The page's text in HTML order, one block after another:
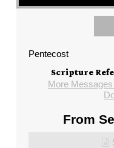
Pentecost
Scripture
More
From